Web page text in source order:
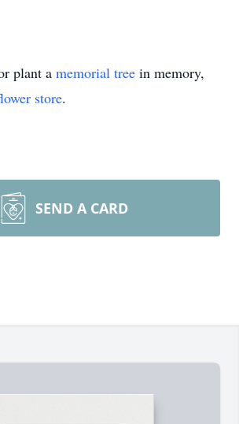
plant a memorial tree in memory,
store.
SEND A CARD